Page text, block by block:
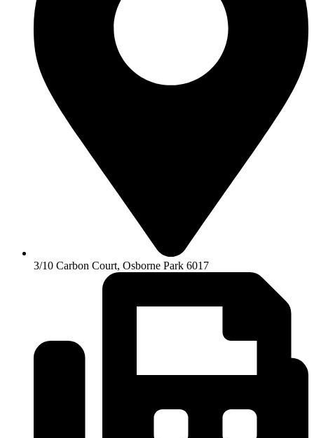
3/10 Carbon Court, Osborne Park 6017